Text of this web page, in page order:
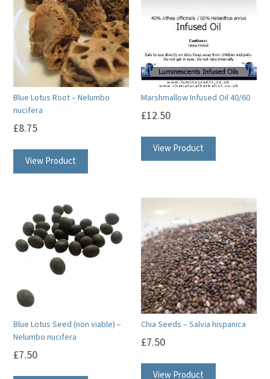
Blue Lotus Root – Nelumbo
nucifera
£8.75
View Product
Marshmallow Infused Oil 40/60
£12.50
View Product
Blue Lotus Seed (non viable) –
Nelumbo nucifera
£7.50
Chia Seeds – Salvia hispanica
£7.50
View Product